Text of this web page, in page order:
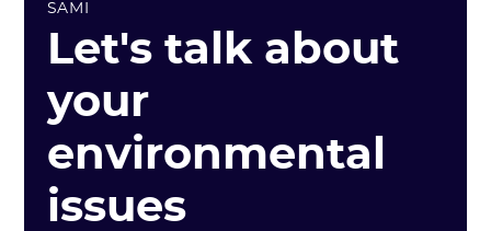
SAMI
Let's talk about
your
environmental
issues